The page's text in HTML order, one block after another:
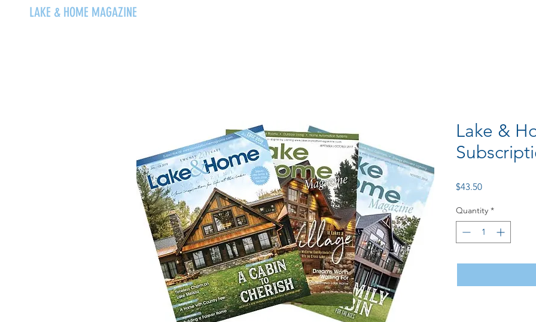
LAKE & HOME MAGAZINE
Lake &
$43.50Price
Quantity *